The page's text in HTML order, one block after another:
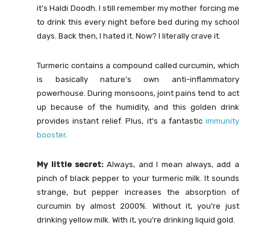
it’s Haldi Doodh. I still remember my mother forcing me
to drink this every night before bed during my school
days. Back then, I hated it. Now? I literally crave it.
Turmeric contains a compound called curcumin, which
is basically nature’s own anti-inflammatory
powerhouse. During monsoons, joint pains tend to act
up because of the humidity, and this golden drink
provides instant relief. Plus, it’s a fantastic immunity
booster.
My little secret: Always, and I mean always, add a
pinch of black pepper to your turmeric milk. It sounds
strange, but pepper increases the absorption of
curcumin by almost 2000%. Without it, you’re just
drinking yellow milk. With it, you’re drinking liquid gold.